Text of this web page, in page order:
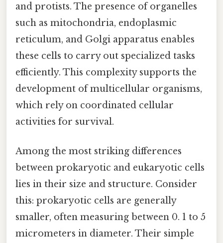
and protists. The presence of organelles
such as mitochondria, endoplasmic
reticulum, and Golgi apparatus enables
these cells to carry out specialized tasks
efficiently. This complexity supports the
development of multicellular organisms,
which rely on coordinated cellular
activities for survival.
Among the most striking differences
between prokaryotic and eukaryotic cells
lies in their size and structure. Consider
this: prokaryotic cells are generally
smaller, often measuring between 0. 1 to 5
micrometers in diameter. Their simple